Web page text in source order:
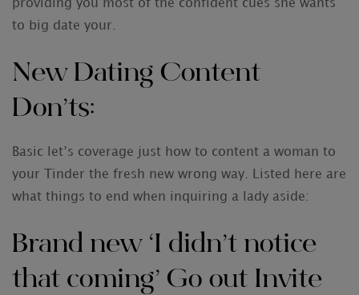
providing you most of the confident cues she wants
to big date your.
New Dating Content
Don’ts:
Basic let’s coverage just how to content a woman to
your Tinder the fresh new wrong way. Listed here are
what things to end when inquiring a lady aside:
Brand new ‘I didn’t notice
that coming’ Go out Invite